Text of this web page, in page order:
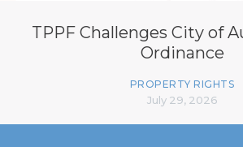
TPPF Challenges City of
Ordinance
PROPERTY RIGHTS
July 29, 2026